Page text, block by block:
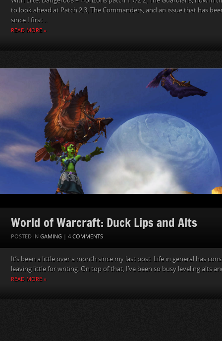
to look ahead at Patch 2.3, The Commanders, and an issue that has
since I first...
READ MORE »
World of Warcraft: Duck Lips and Alts
POSTED IN GAMING | 4 COMMENTS
It’s been a little over a month since my last post. Life in general has
leaving little for writing. On top of that, I’ve been so busy leveling alts
READ MORE »